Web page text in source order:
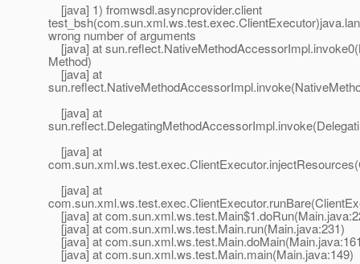
[java] 1) fromwsdl.asyncprovider.client
wrong number of arguments
[java] at
Method)
[java] at
[java] at
[java] at
[java] at
[java] at
[java] at com.sun.xml.ws.test.Main.run(Main.java:231)
[java] at
[java] at com.sun.xml.ws.test.Main.main(Main.java:149)